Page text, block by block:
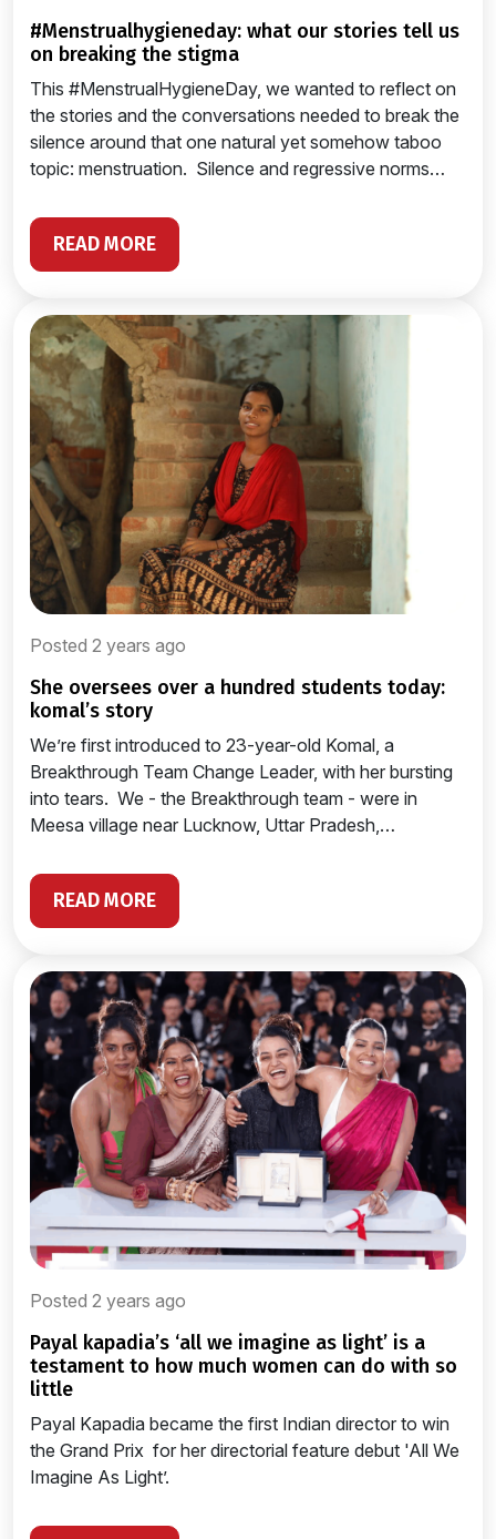
#menstrualhygieneday: what our stories tell us
on breaking the stigma
This #MenstrualHygieneDay, we wanted to reflect on
the stories and the conversations needed to break the
silence around that one natural yet somehow taboo
topic: menstruation. Silence and regressive norms…
READ MORE
Posted 2 years ago
she oversees over a hundred students today:
komal’s story
We’re first introduced to 23-year-old Komal, a
Breakthrough Team Change Leader, with her bursting
into tears. We - the Breakthrough team - were in
Meesa village near Lucknow, Uttar Pradesh,…
READ MORE
Posted 2 years ago
payal kapadia’s ‘all we imagine as light’ is a
testament to how much women can do with so
little
Payal Kapadia became the first Indian director to win
the Grand Prix for her directorial feature debut 'All We
Imagine As Light’.